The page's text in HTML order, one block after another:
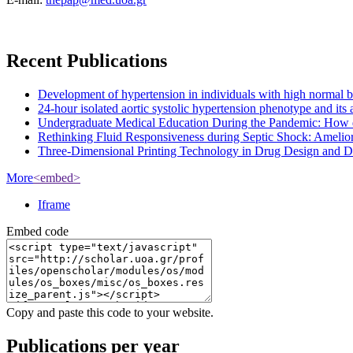
Recent Publications
Development of hypertension in individuals with high normal
24-hour isolated aortic systolic hypertension phenotype and
Undergraduate Medical Education During the Pandemic:
Rethinking Fluid Responsiveness during Septic Shock:
Three-Dimensional Printing Technology in Drug Design and
More<embed>
Iframe
Embed code
Copy and paste this code to your website.
Publications per year